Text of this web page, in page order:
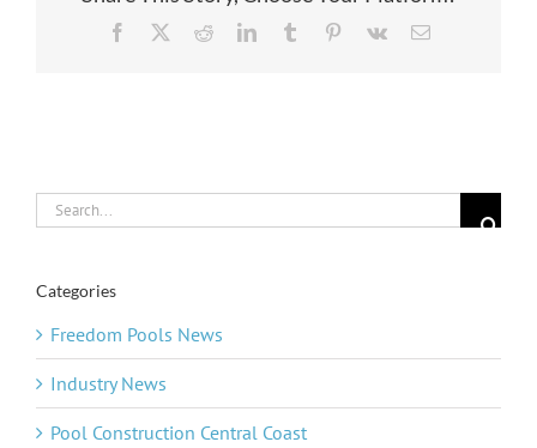
Facebook RedditLinkedInTumblr Pinterest
Vk Email
Search
for:
Categories
Freedom Pools News
Industry News
Pool Construction Central Coast